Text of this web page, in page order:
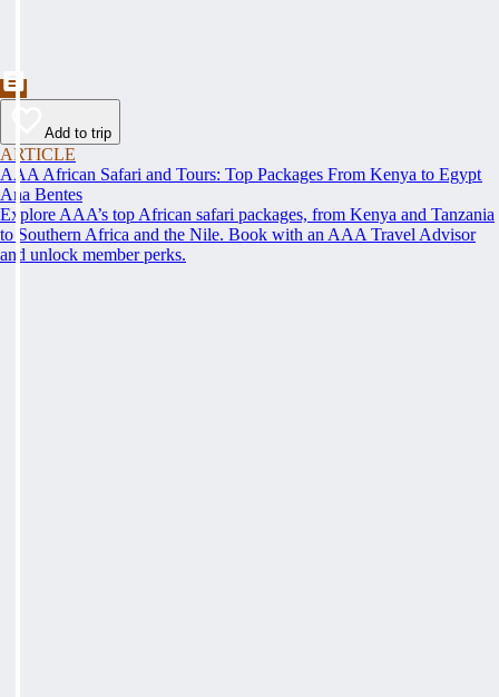
Add to trip
ARTICLE
AAA African Safari and Tours: Top Packages From Kenya to Egypt
Ana Bentes
Explore AAA’s top African safari packages, from Kenya and Tanzania
to Southern Africa and the Nile. Book with an AAA Travel Advisor
and unlock member perks.